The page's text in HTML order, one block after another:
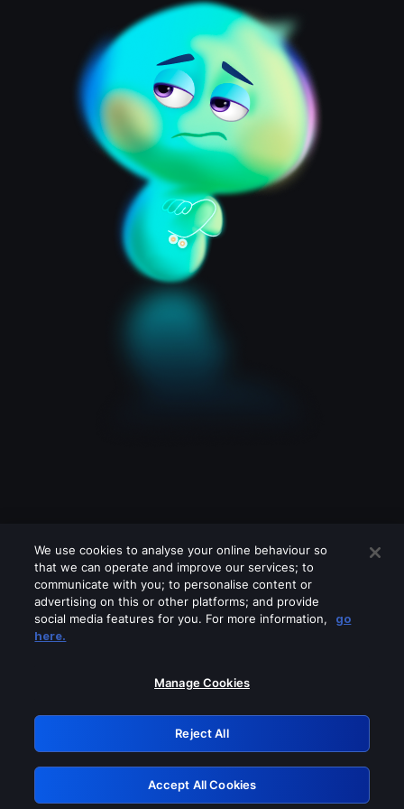
Please turn off any of these services
GRN: 0.851c2117.1786136808.6efbd617
Retry
We use cookies to analyse your online behaviour so
that we can operate and improve our services; to
communicate with you; to personalise content or
advertising on this or other platforms; and provide
social media features for you. For more information,
go
here.
Manage Cookies
Reject All
Accept All Cookies